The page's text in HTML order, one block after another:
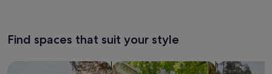
Find spaces that suit your style
Search for Houses Search for Condos/Apartments
search for